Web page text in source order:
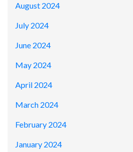
August 2024
July 2024
June 2024
May 2024
April 2024
March 2024
February 2024
January 2024